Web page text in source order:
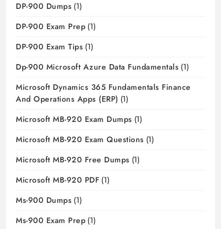
DP-900 Dumps (1)
DP-900 Exam Prep (1)
DP-900 Exam Tips (1)
Dp-900 Microsoft Azure Data Fundamentals (1)
Microsoft Dynamics 365 Fundamentals Finance
And Operations Apps (ERP) (1)
Microsoft MB-920 Exam Dumps (1)
Microsoft MB-920 Exam Questions (1)
Microsoft MB-920 Free Dumps (1)
Microsoft MB-920 PDF (1)
Ms-900 Dumps (1)
Ms-900 Exam Prep (1)